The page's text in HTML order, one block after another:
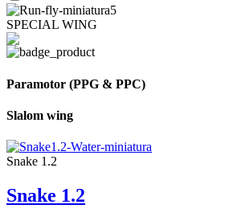
SPECIAL WING
Paramotor (PPG & PPC)
Slalom wing
Snake 1.2
Snake 1.2